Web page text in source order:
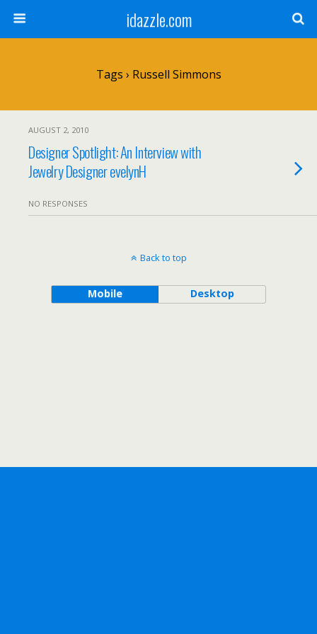
idazzle.com
Tags › Russell Simmons
AUGUST 2, 2010
Designer Spotlight: An Interview with
Jewelry Designer evelynH
NO RESPONSES
Back to top
Mobile Desktop